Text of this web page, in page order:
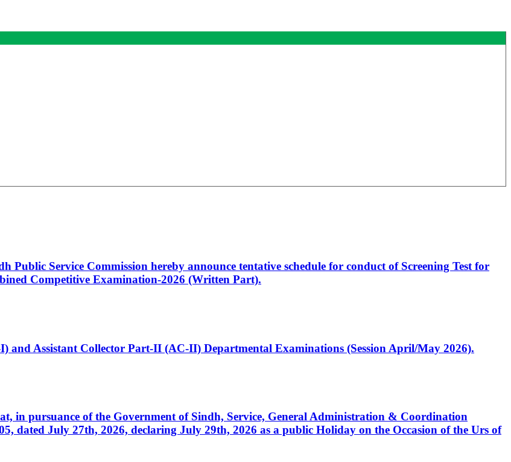
Service Commission hereby announce tentative schedule for conduct of Screening Test for
Competitive Examination-2026 (Written Part).
and Assistant Collector Part-II (AC-II) Departmental Examinations (Session April/May 2026).
in pursuance of the Government of Sindh, Service, General Administration & Coordination
dated July 27th, 2026, declaring July 29th, 2026 as a public Holiday on the Occasion of the Urs of